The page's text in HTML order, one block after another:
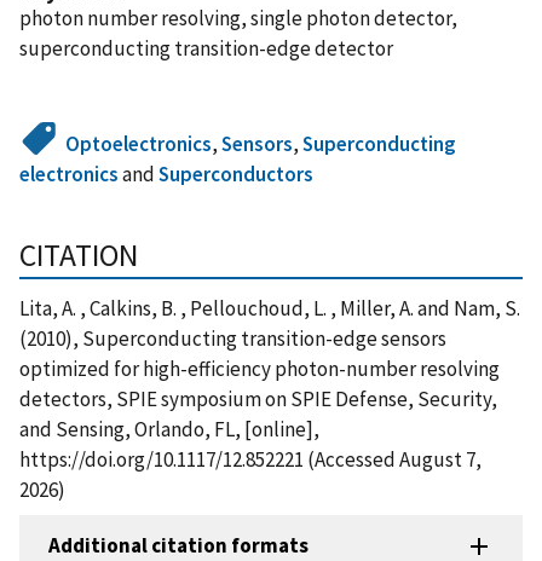
photon number resolving, single photon detector,
superconducting transition-edge detector
Optoelectronics,Sensors,Superconducting
electronicsandSuperconductors
CITATION
Lita, A. , Calkins, B. , Pellouchoud, L. , Miller, A. and Nam, S.
(2010), Superconducting transition-edge sensors
optimized for high-efficiency photon-number resolving
detectors, SPIE symposium on SPIE Defense, Security,
and Sensing, Orlando, FL, [online],
https://doi.org/10.1117/12.852221 (Accessed August 7,
2026)
Additional citation formats